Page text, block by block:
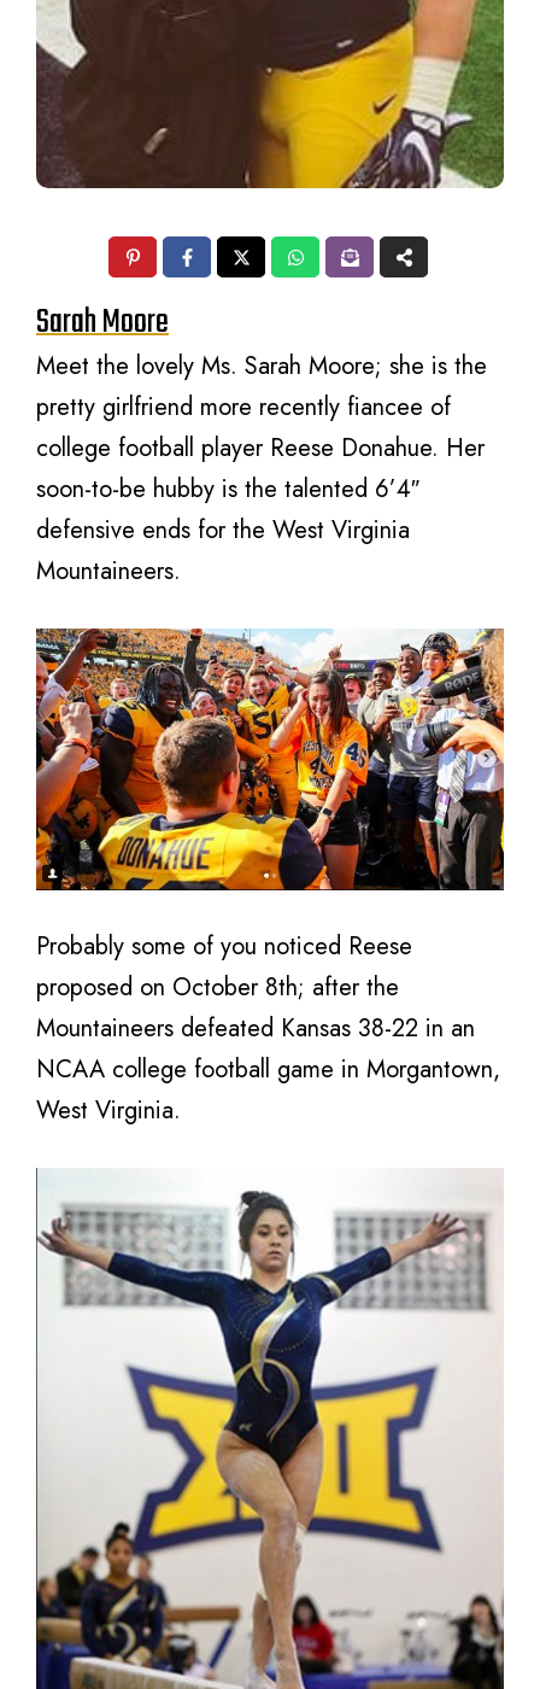
Sarah Moore
Meet the lovely Ms. Sarah Moore; she is the
pretty girlfriend more recently fiancee of
college football player Reese Donahue. Her
soon-to-be hubby is the talented 6’4″
defensive ends for the West Virginia
Mountaineers.
Probably some of you noticed Reese
proposed on October 8th; after the
Mountaineers defeated Kansas 38-22 in an
NCAA college football game in Morgantown,
West Virginia.